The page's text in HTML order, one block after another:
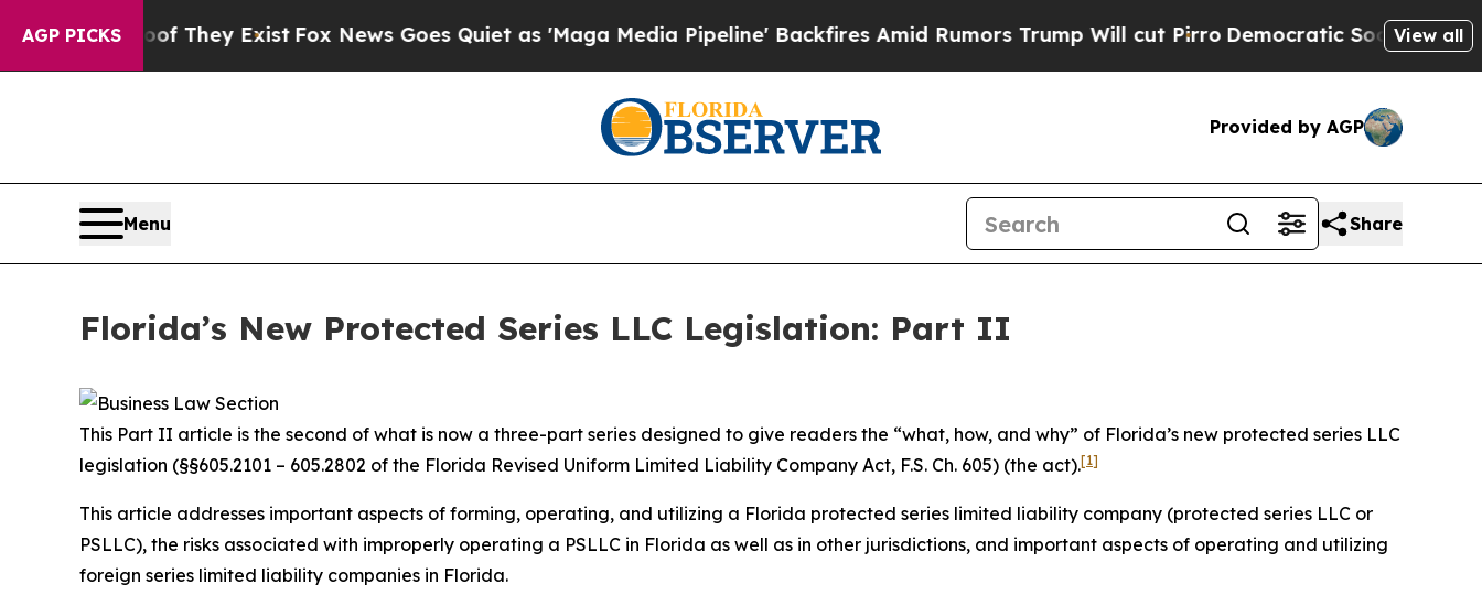
AGP PICKS
They Exist Fox News Goes Quiet as 'Maga Media Pipeline' Backfires Amid Rumors Trump Will cut PirroDemocratic Socialists of AmericaView all
Provided by AGP
Menu Share
Florida’s New Protected Series LLC Legislation: Part II
This Part II article is the second of what is now a three-part series designed to give readers the “what, how, and why” of Florida’s new protected series LLC
legislation (§§605.2101 – 605.2802 of the Florida Revised Uniform Limited Liability Company Act, F.S. Ch. 605) (the act).[1]
This article addresses important aspects of forming, operating, and utilizing a Florida protected series limited liability company (protected series LLC or
PSLLC), the risks associated with improperly operating a PSLLC in Florida as well as in other jurisdictions, and important aspects of operating and utilizing
foreign series limited liability companies in Florida.